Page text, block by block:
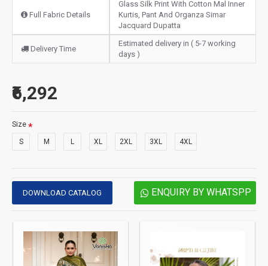
Full Fabric Details
Glass Silk Print With Cotton Mal Inner
Kurtis, Pant And Organza Simar
Jacquard Dupatta
Delivery Time
Estimated delivery in ( 5-7 working
days )
₹6,292
Size
S M L XL 2XL 3XL 4XL
DOWNLOAD CATALOG ENQUIRY BY WHATSPP